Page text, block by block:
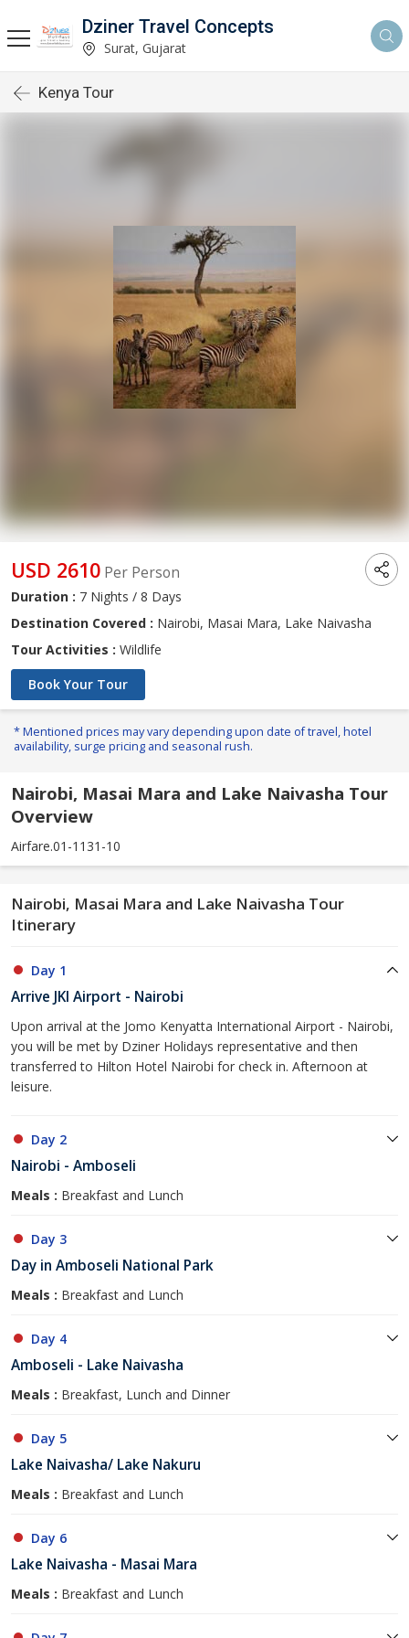
Dziner Travel Concepts
Surat, Gujarat
Kenya Tour
USD 2610 Per Person
Duration : 7 Nights / 8 Days
Destination Covered : Nairobi, Masai Mara, Lake Naivasha
Tour Activities : Wildlife
Book Your Tour
* Mentioned prices may vary depending upon date of travel, hotel
availability, surge pricing and seasonal rush.
Nairobi, Masai Mara and Lake Naivasha Tour
Overview
Airfare.01-1131-10
Nairobi, Masai Mara and Lake Naivasha Tour
Itinerary
Day 1
Arrive JKI Airport - Nairobi
Upon arrival at the Jomo Kenyatta International Airport - Nairobi,
you will be met by Dziner Holidays representative and then
transferred to Hilton Hotel Nairobi for check in. Afternoon at
leisure.
Day 2
Nairobi - Amboseli
Meals : Breakfast and Lunch
Day 3
Day in Amboseli National Park
Meals : Breakfast and Lunch
Day 4
Amboseli - Lake Naivasha
Meals : Breakfast, Lunch and Dinner
Day 5
Lake Naivasha/ Lake Nakuru
Meals : Breakfast and Lunch
Day 6
Lake Naivasha - Masai Mara
Meals : Breakfast and Lunch